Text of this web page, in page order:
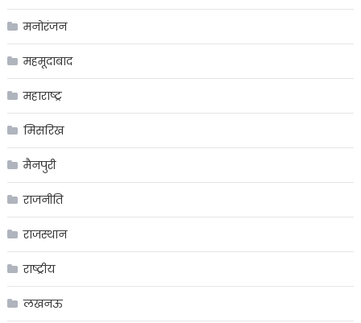
मनोरंजन
महमूदाबाद
महाराष्ट्र
मिसरिख
मैनपुरी
राजनीति
राजस्थान
राष्ट्रीय
लखनऊ